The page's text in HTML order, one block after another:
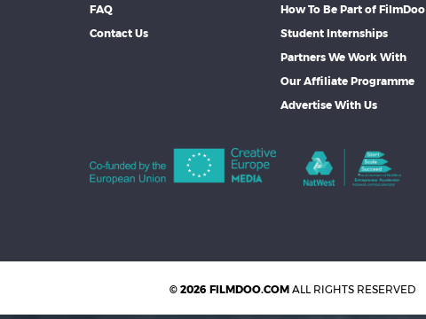
FAQ
Contact Us
How To Be Part of FilmDoo
Student Internships
Partners We Work With
Our Affiliate Programme
Advertise With Us
© 2026 FILMDOO.COM ALL RIGHTS RESERVED